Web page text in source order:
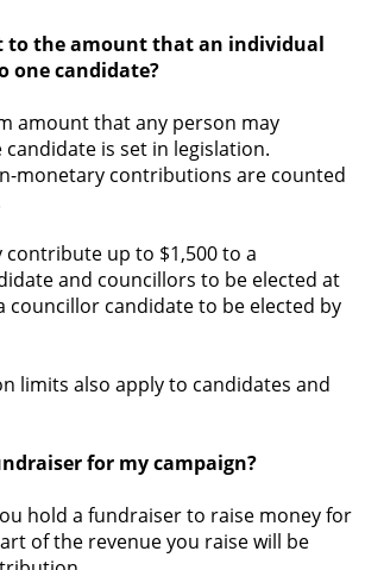
to the amount that an individual
one candidate?
amount that any person may
is set in legislation.
monetary contributions are counted
contribute up to $1,500 to a
and councillors to be elected at
councillor candidate to be elected by
limits also apply to candidates and
for my campaign?
hold a fundraiser to raise money for
of the revenue you raise will be